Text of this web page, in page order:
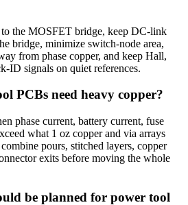
to the MOSFET bridge, keep DC-link
bridge, minimize switch-node area,
from phase copper, and keep Hall,
ID signals on quiet references.
PCBs need heavy copper?
phase current, battery current, fuse
what 1 oz copper and via arrays
pours, stitched layers, copper
exits before moving the whole
be planned for power tool